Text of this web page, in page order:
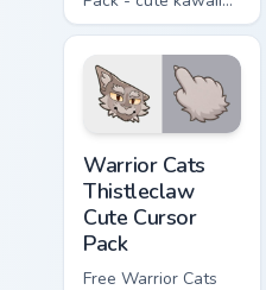
Darktail character
cursor with
matching paw.
Warrior Cats
Thistleclaw
Cute Cursor
Pack
Free Warrior Cats